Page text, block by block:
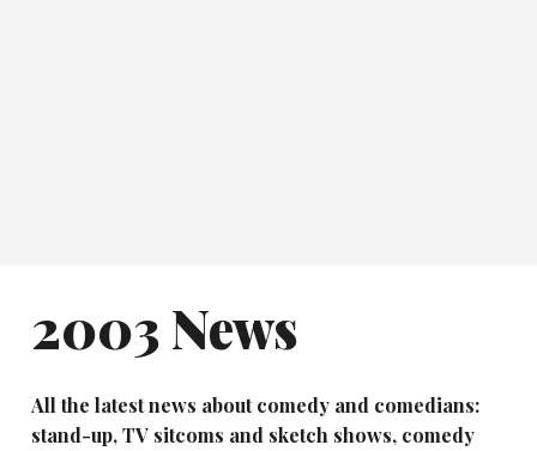
2003 News
All the latest news about comedy and comedians:
stand-up, TV sitcoms and sketch shows, comedy